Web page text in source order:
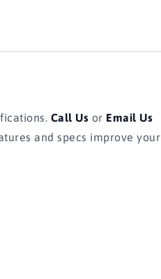
Call Us or Email Us
and specs improve your